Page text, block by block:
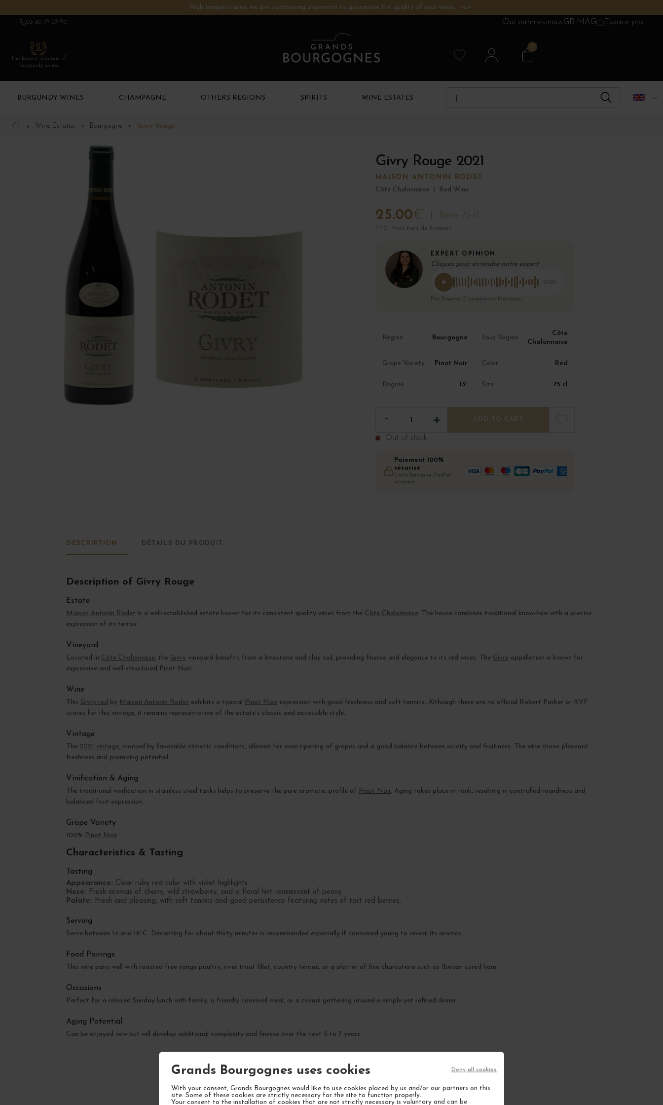
Grands Bourgognes uses cookies
With your consent, Grands Bourgognes would like to use cookies placed by us and/or our partners on this
site. Some of these cookies are strictly necessary for the site to function properly.
Your consent to the installation of cookies that are not strictly necessary is voluntary and can be
Deny all cookies
High temperatures: we are postponing shipments to guarantee the quality of your wines.
03 80 79 29 90 Qui sommes-nousGB MAG Espace pro
The largest selection of
Burgundy wines
0
BURGUNDY WINES CHAMPAGNE OTHERS REGIONS SPIRITS WINE ESTATES
Wine Estates Bourgogne Givry Rouge
Givry Rouge 2021
MAISON ANTONIN RODET
Côte Chalonnaise
Red Wine
25.00€ Bottle 75 cl
TTC · Hors frais de livraison
EXPERT OPINION
Cliquez pour entendre notre expert
0:00
Par Eryane, E-commerce Manager
Région Bourgogne Sous Région
Côte
Chalonnaise
Grape Variety Pinot Noir Color Red
Degree 13° Size 75 cl
ADD TO CART
Out of stock
Paiement 100%
sécurisé
Carte bancaire, PayPal,
virement
DESCRIPTION DÉTAILS DU PRODUIT
Description of Givry Rouge
Estate
Maison Antonin Rodet is a well-established estate known for its consistent quality wines from the Côte Chalonnaise. The house combines traditional know-how with a precise
expression of its terroir.
Vineyard
Located in Côte Chalonnaise, the Givry vineyard benefits from a limestone and clay soil, providing finesse and elegance to its red wines. The Givry appellation is known for
expressive and well-structured Pinot Noir.
Wine
This Givry red by Maison Antonin Rodet exhibits a typical Pinot Noir expression with good freshness and soft tannins. Although there are no official Robert Parker or RVF
scores for this vintage, it remains representative of the estate’s classic and accessible style.
Vintage
The 2021 vintage, marked by favorable climatic conditions, allowed for even ripening of grapes and a good balance between acidity and fruitiness. The wine shows pleasant
freshness and promising potential.
Vinification & Aging
The traditional vinification in stainless steel tanks helps to preserve the pure aromatic profile of Pinot Noir. Aging takes place in tank, resulting in controlled roundness and
balanced fruit expression.
Grape Variety
100% Pinot Noir
Characteristics & Tasting
Tasting
Appearance: Clear ruby red color with violet highlights.
Nose: Fresh aromas of cherry, wild strawberry, and a floral hint reminiscent of peony.
Palate: Fresh and pleasing, with soft tannins and good persistence featuring notes of tart red berries.
Serving
Serve between 14 and 16°C. Decanting for about thirty minutes is recommended especially if consumed young to reveal its aromas.
Food Pairings
This wine pairs well with roasted free-range poultry, river trout fillet, country terrine, or a platter of fine charcuterie such as Iberian cured ham.
Occasions
Perfect for a relaxed Sunday lunch with family, a friendly convivial meal, or a casual gathering around a simple yet refined dinner.
Aging Potential
Can be enjoyed now but will develop additional complexity and finesse over the next 5 to 7 years.